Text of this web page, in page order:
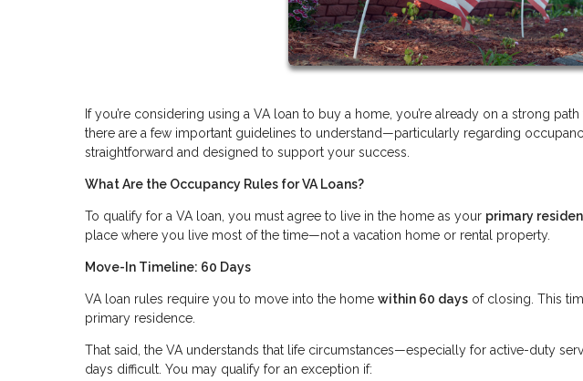
If you’re considering using a VA loan to buy a home, you’re already on a strong
there are a few important guidelines to understand—particularly regarding
straightforward and designed to support your success.
What Are the Occupancy Rules for VA Loans?
To qualify for a VA loan, you must agree to live in the home as your primary
place where you live most of the time—not a vacation home or rental property.
Move-In Timeline: 60 Days
VA loan rules require you to move into the home within 60 days of closing. This
primary residence.
That said, the VA understands that life circumstances—especially for active-duty
days difficult. You may qualify for an exception if: